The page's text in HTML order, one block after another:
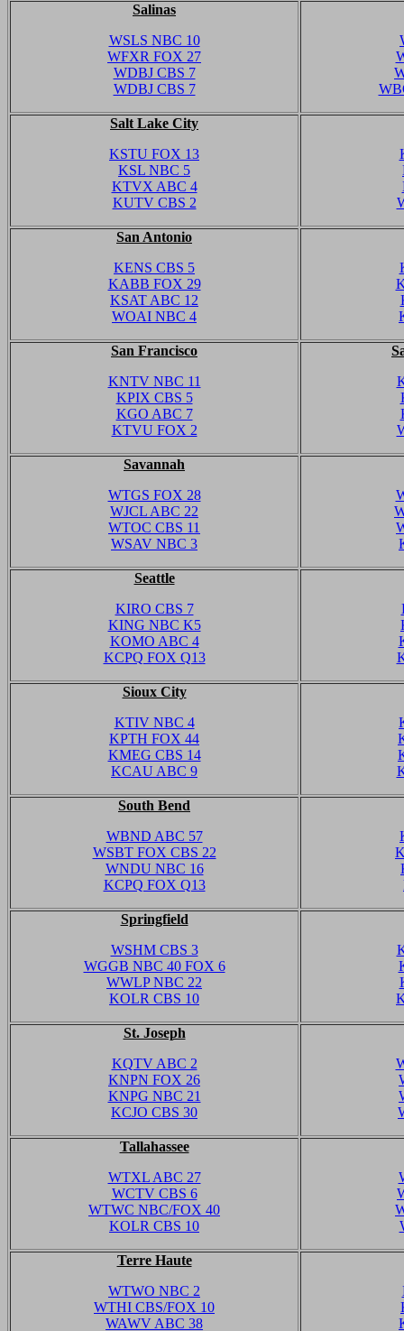
Salinas
WSLS NBC 10
WFXR FOX 27
WDBJ CBS 7
WDBJ CBS 7
Salt Lake City
KSTU FOX 13
KSL NBC 5
KTVX ABC 4
KUTV CBS 2
San Antonio
KENS CBS 5
KABB FOX 29
KSAT ABC 12
WOAI NBC 4
San Francisco
KNTV NBC 11
KPIX CBS 5
KGO ABC 7
KTVU FOX 2
Savannah
WTGS FOX 28
WJCL ABC 22
WTOC CBS 11
WSAV NBC 3
Seattle
KIRO CBS 7
KING NBC K5
KOMO ABC 4
KCPQ FOX Q13
Sioux City
KTIV NBC 4
KPTH FOX 44
KMEG CBS 14
KCAU ABC 9
South Bend
WBND ABC 57
WSBT FOX CBS 22
WNDU NBC 16
KCPQ FOX Q13
Springfield
WSHM CBS 3
WGGB NBC 40 FOX 6
WWLP NBC 22
KOLR CBS 10
St. Joseph
KQTV ABC 2
KNPN FOX 26
KNPG NBC 21
KCJO CBS 30
Tallahassee
WTXL ABC 27
WCTV CBS 6
WTWC NBC/FOX 40
KOLR CBS 10
Terre Haute
WTWO NBC 2
WTHI CBS/FOX 10
WAWV ABC 38